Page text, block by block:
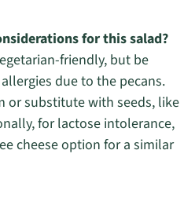
for this salad?
friendly, but be
due to the pecans.
or substitute with seeds, like
for lactose intolerance,
cheese option for a similar